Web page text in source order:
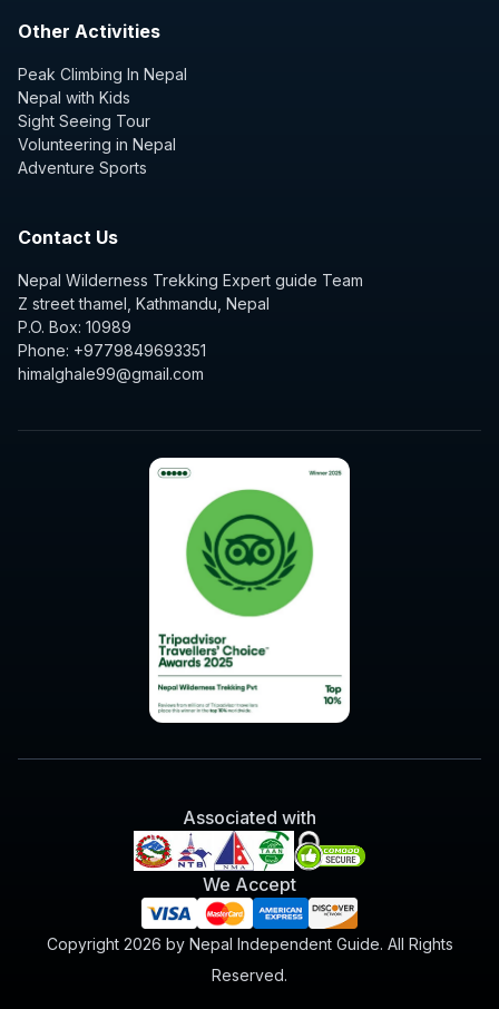
Other Activities
Peak Climbing In Nepal
Nepal with Kids
Sight Seeing Tour
Volunteering in Nepal
Adventure Sports
Contact Us
Nepal Wilderness Trekking Expert guide Team
Z street thamel, Kathmandu, Nepal
P.O. Box: 10989
Phone: +9779849693351
himalghale99@gmail.com
Associated with
We Accept
Copyright 2026 by Nepal Independent Guide. All Rights
Reserved.